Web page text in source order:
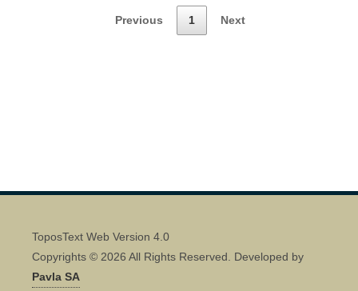
Previous 1 Next
ToposText Web Version 4.0
Copyrights © 2026 All Rights Reserved. Developed by
Pavla SA